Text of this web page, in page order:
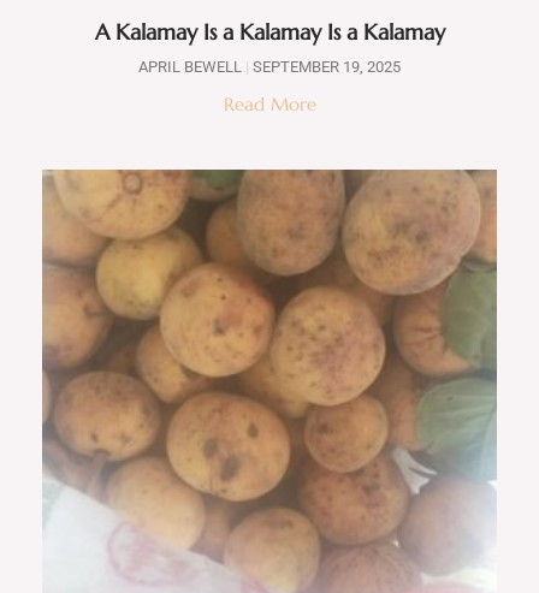
A Kalamay Is a Kalamay Is a Kalamay
APRIL BEWELL SEPTEMBER 19, 2025
Read More